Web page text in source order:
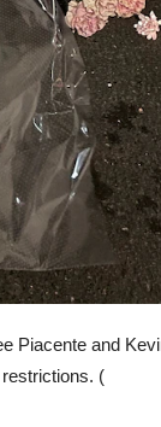
Piacente and
(